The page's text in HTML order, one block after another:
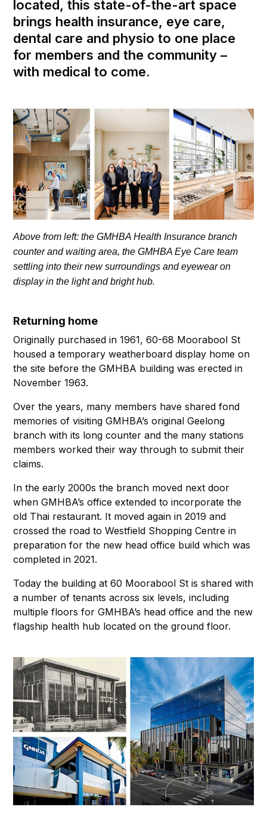
located, this state-of-the-art space
brings health insurance, eye care,
dental care and physio to one place
for members and the community –
with medical to come.
Above from left: the GMHBA Health Insurance branch
counter and waiting area, the GMHBA Eye Care team
settling into their new surroundings and eyewear on
display in the light and bright hub.
Returning home
Originally purchased in 1961, 60-68 Moorabool St
housed a temporary weatherboard display home on
the site before the GMHBA building was erected in
November 1963.
Over the years, many members have shared fond
memories of visiting GMHBA’s original Geelong
branch with its long counter and the many stations
members worked their way through to submit their
claims.
In the early 2000s the branch moved next door
when GMHBA’s office extended to incorporate the
old Thai restaurant. It moved again in 2019 and
crossed the road to Westfield Shopping Centre in
preparation for the new head office build which was
completed in 2021.
Today the building at 60 Moorabool St is shared with
a number of tenants across six levels, including
multiple floors for GMHBA’s head office and the new
flagship health hub located on the ground floor.